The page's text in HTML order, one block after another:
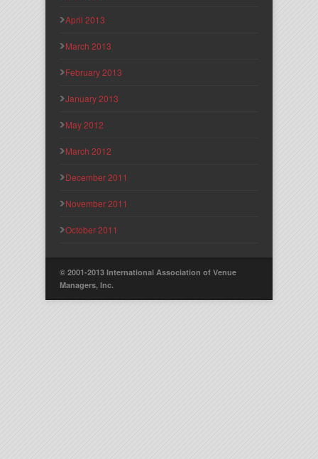
April 2013
March 2013
February 2013
January 2013
May 2012
March 2012
December 2011
November 2011
October 2011
© 2001-2013 International Association of Venue
Managers, Inc.